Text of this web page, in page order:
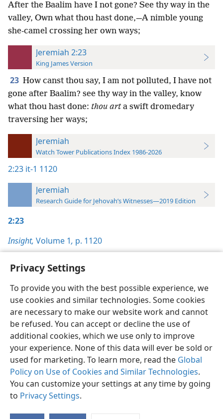
Privacy Settings
To provide you with the best possible experience, we
use cookies and similar technologies. Some cookies
are necessary to make our website work and cannot
be refused. You can accept or decline the use of
additional cookies, which we use only to improve
your experience. None of this data will ever be sold or
used for marketing. To learn more, read the Global
Policy on Use of Cookies and Similar Technologies.
You can customize your settings at any time by going
to Privacy Settings.
After the Baalim have I not gone? See thy way in the
valley, Own what thou hast done,—A nimble young
she-camel crossing her own ways;
Jeremiah 2:23
King James Version
23 How canst thou say, I am not polluted, I have not
gone after Baalim? see thy way in the valley, know
what thou hast done: thou arta swift dromedary
traversing her ways;
Jeremiah
Watch Tower Publications Index 1986-2026
2:23 it-1 1120
Jeremiah
Research Guide for Jehovah’s Witnesses—2019 Edition
2:23
Insight, Volume 1, p. 1120
English Preferences
Copyright© 2026 Watch Tower Bible and Tract Society of Pennsylvania
Terms of Use Privacy Policy Privacy Settings
JW.ORG
Log In